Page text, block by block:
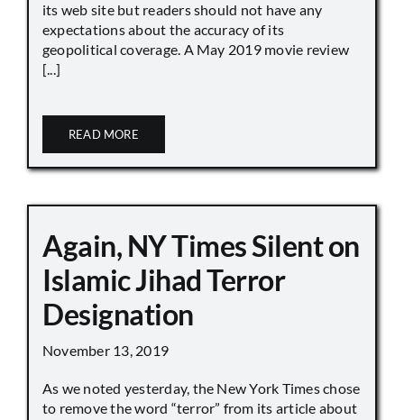
its web site but readers should not have any
expectations about the accuracy of its
geopolitical coverage. A May 2019 movie review
[...]
READ MORE
Again, NY Times Silent on
Islamic Jihad Terror
Designation
November 13, 2019
As we noted yesterday, the New York Times chose
to remove the word “terror” from its article about